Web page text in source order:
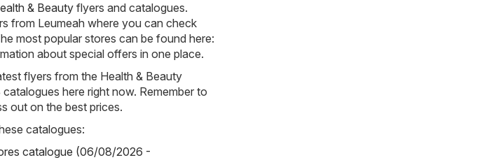
& Beauty flyers and catalogues.
from Leumeah where you can check
most popular stores can be found here:
about special offers in one place.
flyers from the Health & Beauty
here right now. Remember to
out on the best prices.
catalogues:
catalogue (06/08/2026 -